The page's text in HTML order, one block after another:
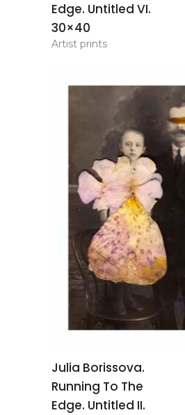
Edge. Untitled VI.
30×40
Artist prints
basket
Julia Borissova.
Running To The
Edge. Untitled II.